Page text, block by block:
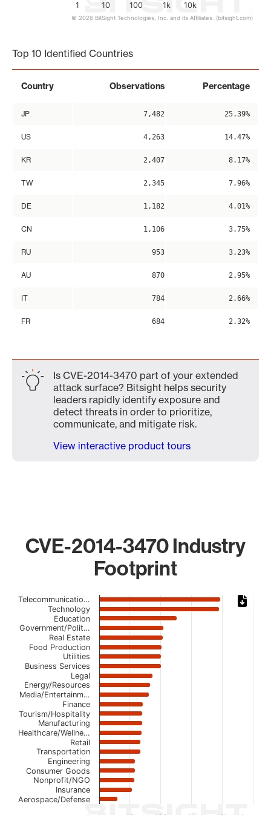
1 10 100 1k 10k
© 2026 BitSight Technologies, Inc. and its Affiliates. (bitsight.com)
Top 10 Identified Countries
Country Observations Percentage
JP 7,482 25.39%
US 4,263 14.47%
KR 2,407 8.17%
TW 2,345 7.96%
DE 1,182 4.01%
CN 1,106 3.75%
RU 953 3.23%
AU 870 2.95%
IT 784 2.66%
FR 684 2.32%
Is CVE-2014-3470 part of your extended
attack surface? Bitsight helps security
leaders rapidly identify exposure and
detect threats in order to prioritize,
communicate, and mitigate risk.
View interactive product tours
CVE-2014-3470 Industry
Footprint
Chart
Bar chart with 22 bars.
The chart has 1 X axis displaying categories.
The chart has 1 Y axis displaying values. Data ranges
Telecommunicatio…
Technology
Education
Government/Polit…
Real Estate
Food Production
Utilities
Business Services
Legal
Energy/Resources
Media/Entertainm…
Finance
Tourism/Hospitality
Manufacturing
Healthcare/Wellne…
Retail
Transportation
Engineering
Consumer Goods
Nonprofit/NGO
Insurance
Aerospace/Defense